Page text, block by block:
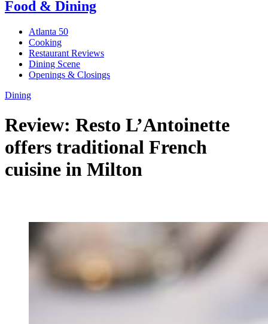
Food & Dining
Atlanta 50
Cooking
Restaurant Reviews
Dining Scene
Openings & Closings
Dining
Review: Resto L’Antoinette
offers traditional French
cuisine in Milton